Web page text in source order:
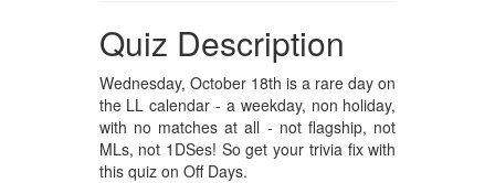
Quiz Description
Wednesday, October 18th is a rare day on
the LL calendar - a weekday, non holiday,
with no matches at all - not flagship, not
MLs, not 1DSes! So get your trivia fix with
this quiz on Off Days.